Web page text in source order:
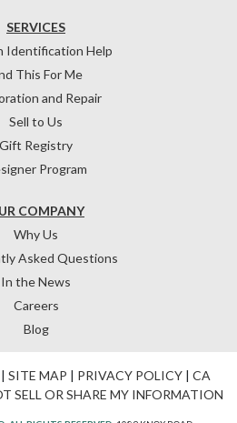
COMPANY
Why Us
Asked Questions
In the News
Careers
Blog
SERVICES
Identification Help
This For Me
and Repair
Sell to Us
Gift Registry
Program
| SITE MAP | PRIVACY POLICY| CA
SELL OR SHARE MY INFORMATION